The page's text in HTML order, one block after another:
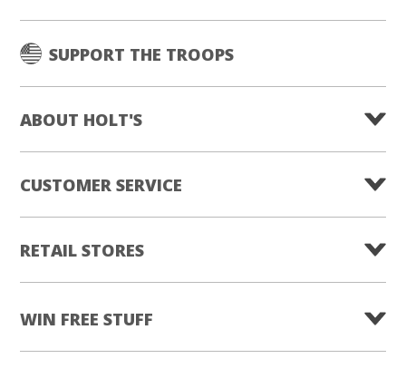
SUPPORT THE TROOPS
ABOUT HOLT'S
CUSTOMER SERVICE
RETAIL STORES
WIN FREE STUFF